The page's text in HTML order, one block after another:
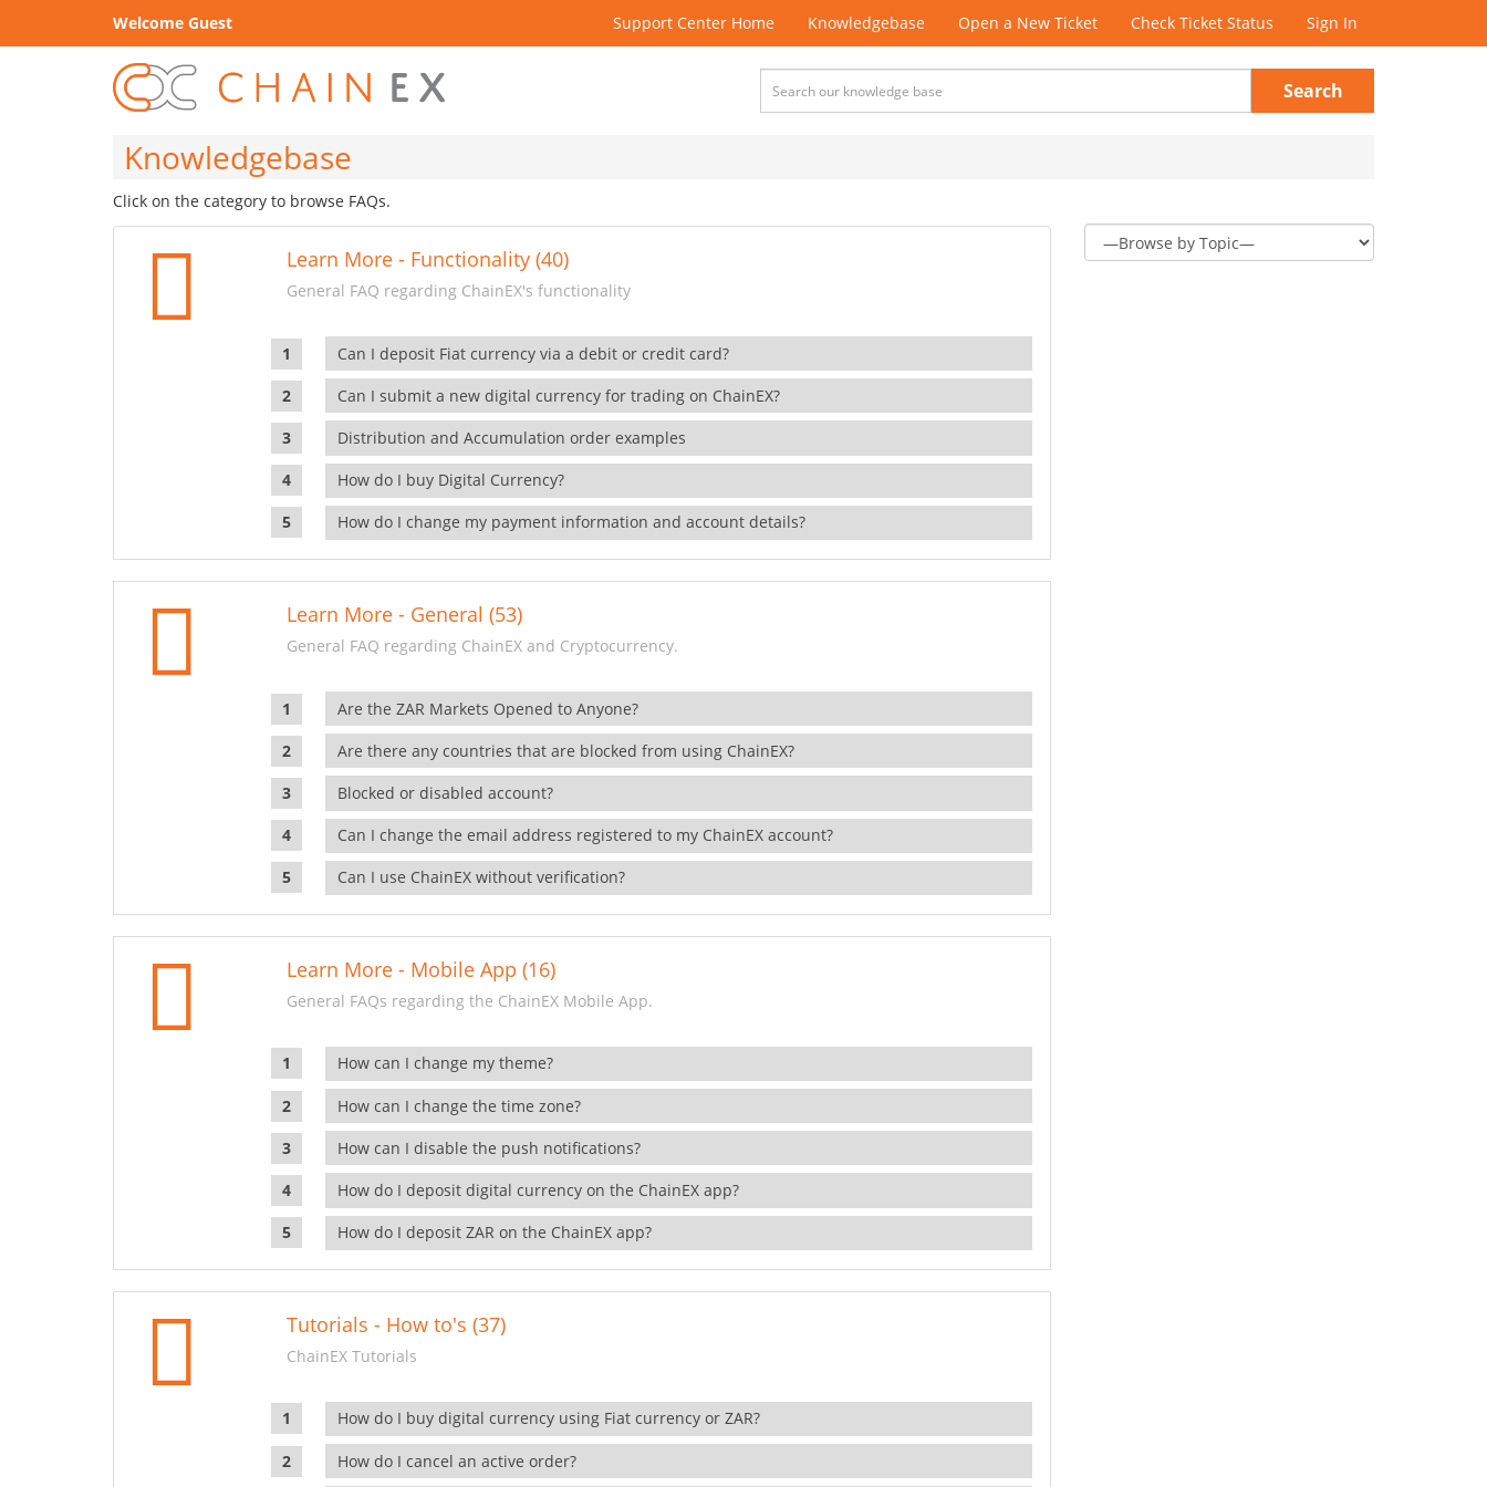
Welcome Guest Support Center Home Knowledgebase Open a New Ticket Check Ticket Status Sign In
Search
Knowledgebase
Click on the category to browse FAQs.
Learn More - Functionality (40)
General FAQ regarding ChainEX's functionality
Can I deposit Fiat currency via a debit or credit card?
Can I submit a new digital currency for trading on ChainEX?
Distribution and Accumulation order examples
How do I buy Digital Currency?
How do I change my payment information and account details?
Learn More - General (53)
General FAQ regarding ChainEX and Cryptocurrency.
Are the ZAR Markets Opened to Anyone?
Are there any countries that are blocked from using ChainEX?
Blocked or disabled account?
Can I change the email address registered to my ChainEX account?
Can I use ChainEX without verification?
Learn More - Mobile App (16)
General FAQs regarding the ChainEX Mobile App.
How can I change my theme?
How can I change the time zone?
How can I disable the push notifications?
How do I deposit digital currency on the ChainEX app?
How do I deposit ZAR on the ChainEX app?
Tutorials - How to's (37)
ChainEX Tutorials
How do I buy digital currency using Fiat currency or ZAR?
How do I cancel an active order?